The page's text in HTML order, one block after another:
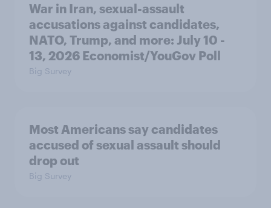
War in Iran, sexual-assault
accusations against candidates,
NATO, Trump, and more: July 10 -
13, 2026 Economist/YouGov Poll
Big Survey
Most Americans say candidates
accused of sexual assault should
drop out
Big Survey